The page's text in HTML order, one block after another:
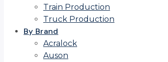
Train Production
Truck Production
By Brand
Acralock
Auson